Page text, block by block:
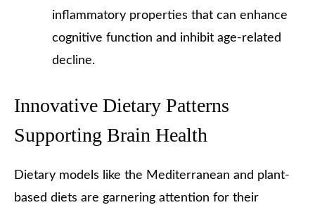
inflammatory properties that can enhance
cognitive function and inhibit age-related
decline.
Innovative Dietary Patterns
Supporting Brain Health
Dietary models like the Mediterranean and plant-
based diets are garnering attention for their